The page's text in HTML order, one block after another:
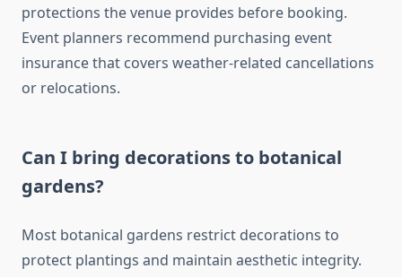
protections the venue provides before booking.
Event planners recommend purchasing event
insurance that covers weather-related cancellations
or relocations.
Can I bring decorations to botanical
gardens?
Most botanical gardens restrict decorations to
protect plantings and maintain aesthetic integrity.